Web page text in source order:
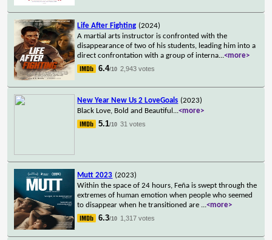
Life After Fighting (2024)
A martial arts instructor is confronted with the
disappearance of two of his students, leading him into a
direct confrontation with a group of interna...<more>
6.4/10 2,943 votes
New Year New Us 2 LoveGoals (2023)
Black Love, Bold and Beautiful ...<more>
5.1/10 31 votes
Mutt 2023 (2023)
Within the space of 24 hours, Feña is swept through the
extremes of human emotion when people who seemed
to disappear when he transitioned are ...<more>
6.3/10 1,317 votes